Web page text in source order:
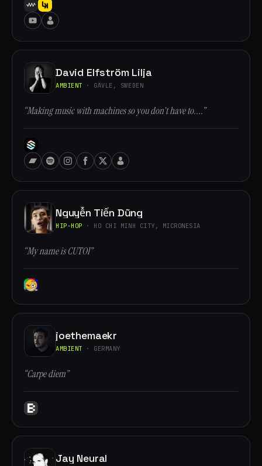
David Elfström Lilja
AMBIENT · GÄVLE, SWEDEN
“Making music with machines so you don't have to....”
Nguyễn Tiến Dũng
HIP-HOP · HO CHI MINH CITY, MICRONESIA
“My name is CUTOI”
joethemaekr
AMBIENT · GERMANY
“Carpe diem”
Jay Neural